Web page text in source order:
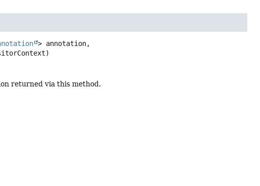
> annotation,
returned via this method.